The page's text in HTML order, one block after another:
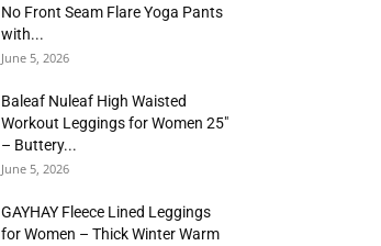
No Front Seam Flare Yoga Pants
with...
June 5, 2026
Baleaf Nuleaf High Waisted
Workout Leggings for Women 25″
– Buttery...
June 5, 2026
GAYHAY Fleece Lined Leggings
for Women – Thick Winter Warm